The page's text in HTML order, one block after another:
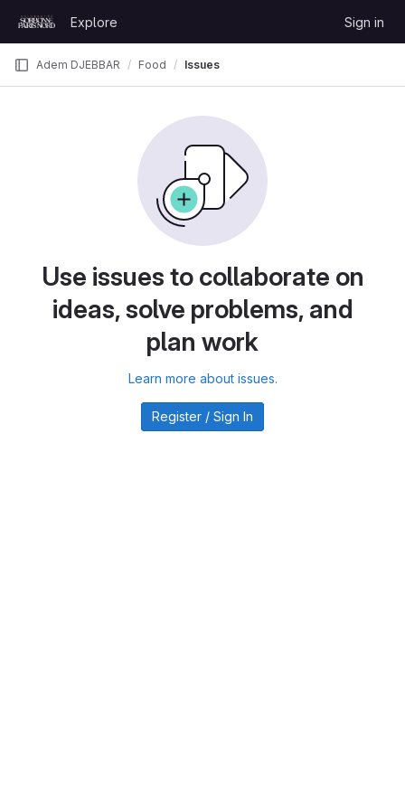
GitLab
Explore Sign in
Adem DJEBBAR Food Issues
Use issues to collaborate on
ideas, solve problems, and
plan work
Learn more about issues.
Register / Sign In